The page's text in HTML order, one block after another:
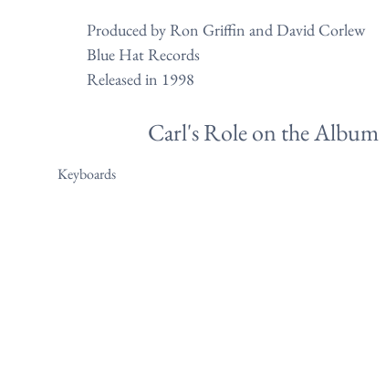
Produced by Ron Griffin and David Corlew
Blue Hat Records
Released in 1998
Carl's Role on the Album
Keyboards